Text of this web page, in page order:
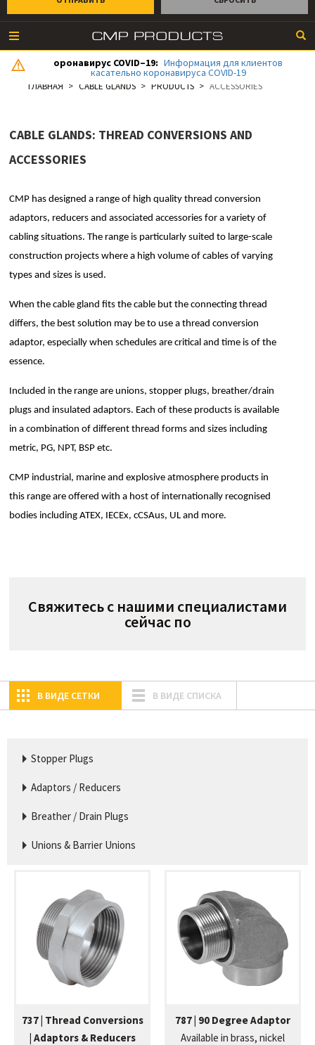
оронавирус COVID–19: Информация для клиентов
касательно коронавируса COVID-19
ГЛАВНАЯ CABLE GLANDS PRODUCTS ACCESSORIES
CABLE GLANDS: THREAD CONVERSIONS AND
ACCESSORIES
CMP has designed a range of high quality thread conversion
adaptors, reducers and associated accessories for a variety of
cabling situations. The range is particularly suited to large-scale
construction projects where a high volume of cables of varying
types and sizes is used.
When the cable gland fits the cable but the connecting thread
differs, the best solution may be to use a thread conversion
adaptor, especially when schedules are critical and time is of the
essence.
Included in the range are unions, stopper plugs, breather/drain
plugs and insulated adaptors. Each of these products is available
in a combination of different thread forms and sizes including
metric, PG, NPT, BSP etc.
CMP industrial, marine and explosive atmosphere products in
this range are offered with a host of internationally recognised
bodies including ATEX, IECEx, cCSAus, UL and more.
Свяжитесь с нашими специалистами
сейчас по
В ВИДЕ СЕТКИ В ВИДЕ СПИСКА
Stopper Plugs
Adaptors / Reducers
Breather / Drain Plugs
Unions & Barrier Unions
737 | Thread Conversions
| Adaptors & Reducers
787 | 90 Degree Adaptor
Available in brass, nickel